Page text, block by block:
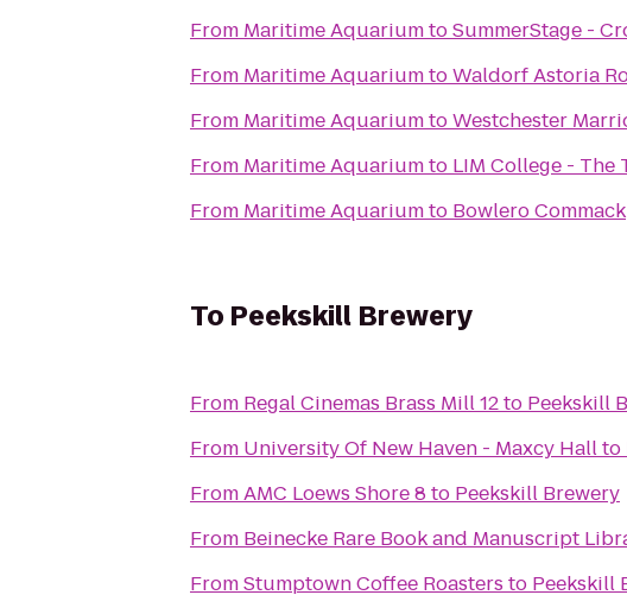
From Maritime AquariumtoSummerStage -
From Maritime AquariumtoWaldorf Astoria
From Maritime AquariumtoWestchester
From Maritime Aquariumto LIM College - The
From Maritime Aquariumto Bowlero Commack
To Peekskill Brewery
From Regal Cinemas Brass Mill 12to Peekskill
From University Of New Haven - Maxcy Hallto
FromAMC Loews Shore 8 to Peekskill Brewery
From Beinecke Rare Book and Manuscript
FromStumptown Coffee Roasters to Peekskill